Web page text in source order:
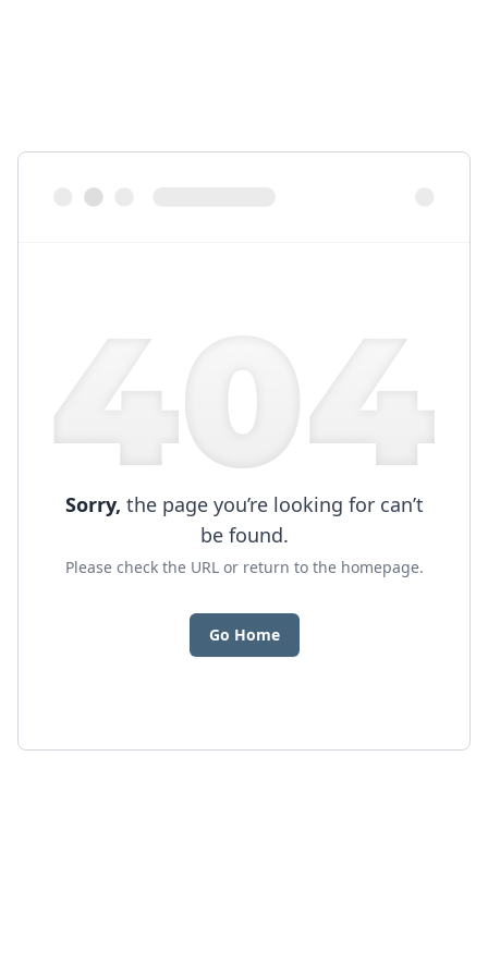
Sorry, the page you’re looking for can’t
be found.
Please check the URL or return to the homepage.
Go Home